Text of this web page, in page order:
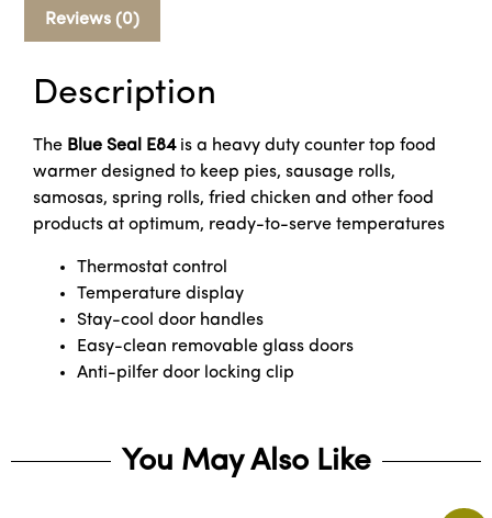
Reviews (0)
Description
The Blue Seal E84is a heavy duty counter top food
warmer designed to keep pies, sausage rolls,
samosas, spring rolls, fried chicken and other food
products at optimum, ready-to-serve temperatures
Thermostat control
Temperature display
Stay-cool door handles
Easy-clean removable glass doors
Anti-pilfer door locking clip
You May Also Like